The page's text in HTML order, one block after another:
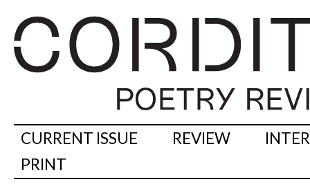
CURRENT ISSUE REVIEW
PRINT